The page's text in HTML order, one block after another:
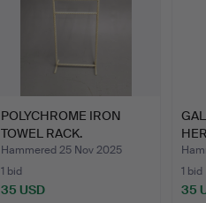
POLYCHROME IRON
TOWEL RACK.
Hammered 25 Nov 2025
1 bid
35 USD
1 bid
35